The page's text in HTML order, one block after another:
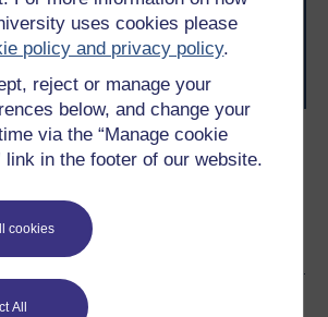
uses cookies please
policy and privacy policy.
reject or manage your
below, and change your
via the “Manage cookie
link in the footer of our website.
cookies
All
student
in chemistry
our guide onWhere to take your
University courses
and start your